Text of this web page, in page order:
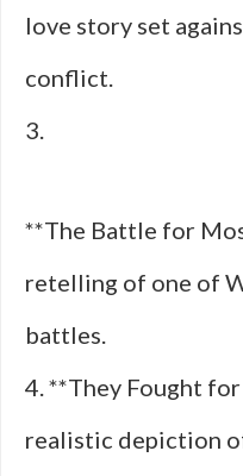
love story set
conflict.
3.
**The Battle for
retelling of one of
battles.
4. **They Fought
realistic depiction